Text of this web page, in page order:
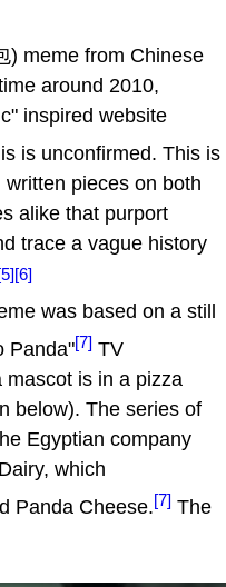
) meme from Chinese
around 2010,
inspired website
is unconfirmed. This is
pieces on both
alike that purport
trace a vague history
[6]
was based on a still
Panda"[7] TV
mascot is in a pizza
below). The series of
Egyptian company
which
Panda Cheese.[7] The